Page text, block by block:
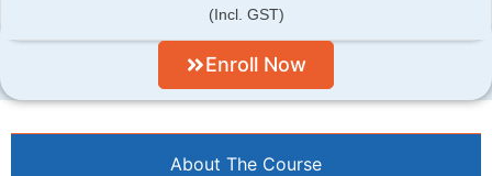
(incl. GST)
Enroll Now
About The Course